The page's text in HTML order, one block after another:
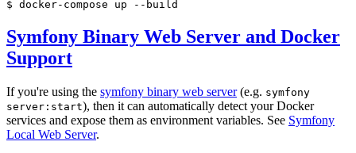
$ docker-compose up --build
Symfony Binary Web Server and Docker
Support
If you're using the symfony binary web server(e.g. symfony
server:start), then it can automatically detect your Docker
services and expose them as environment variables. See Symfony
Local Web Server.